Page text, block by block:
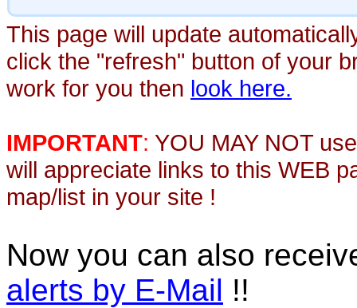
This page will update
click the "refresh" button of your
work for you then look here.
IMPORTANT: YOU MAY NOT
will appreciate links to this WEB
map/list in your site !
Now you can also
alerts by E-Mail !!